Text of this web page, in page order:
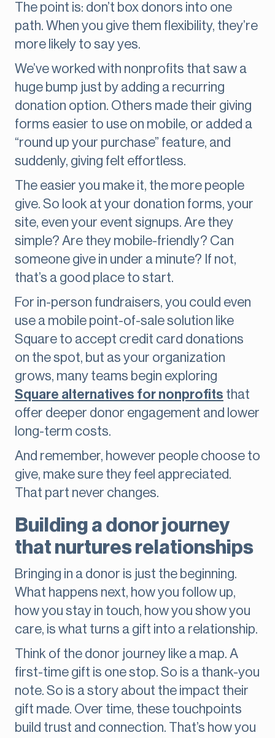
The point is: don’t box donors into one
path. When you give them flexibility, they’re
more likely to say yes.
We’ve worked with nonprofits that saw a
huge bump just by adding a recurring
donation option. Others made their giving
forms easier to use on mobile, or added a
“round up your purchase” feature, and
suddenly, giving felt effortless.
The easier you make it, the more people
give. So look at your donation forms, your
site, even your event signups. Are they
simple? Are they mobile-friendly? Can
someone give in under a minute? If not,
that’s a good place to start.
For in-person fundraisers, you could even
use a mobile point-of-sale solution like
Square to accept credit card donations
on the spot, but as your organization
grows, many teams begin exploring
Square alternatives for nonprofits that
offer deeper donor engagement and lower
long-term costs.
And remember, however people choose to
give, make sure they feel appreciated.
That part never changes.
Building a donor journey
that nurtures relationships
Bringing in a donor is just the beginning.
What happens next, how you follow up,
how you stay in touch, how you show you
care, is what turns a gift into a relationship.
Think of the donor journey like a map. A
first-time gift is one stop. So is a thank-you
note. So is a story about the impact their
gift made. Over time, these touchpoints
build trust and connection. That’s how you